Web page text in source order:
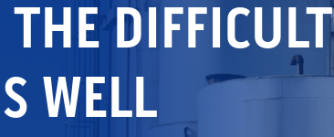
DIFFICULT
WELL